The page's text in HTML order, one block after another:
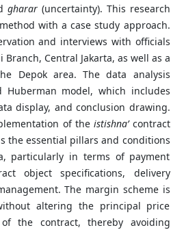
gharar(uncertainty). This research
with a case study approach.
and interviews with officials
Branch, Central Jakarta, as well as a
Depok area. The data analysis
model, which includes
display, and conclusion drawing.
of theistishna’contract
the essential pillars and conditions
particularly in terms of payment
object specifications, delivery
The margin scheme is
altering the principal price
the contract, thereby avoiding